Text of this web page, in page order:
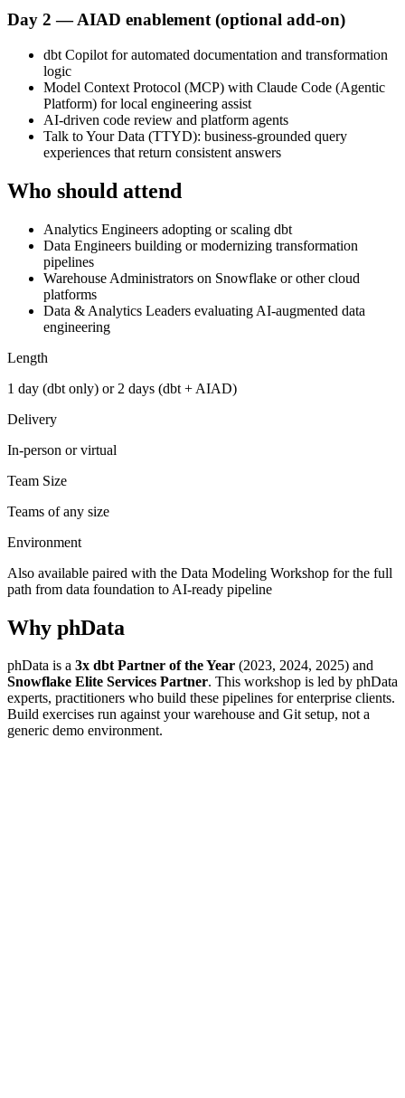
Day 2 — AIAD enablement (optional add-on)
dbt Copilot for automated documentation and transformation
logic
Model Context Protocol (MCP) with Claude Code (Agentic
Platform) for local engineering assist
AI-driven code review and platform agents
Talk to Your Data (TTYD): business-grounded query
experiences that return consistent answers
Who should attend
Analytics Engineers adopting or scaling dbt
Data Engineers building or modernizing transformation
pipelines
Warehouse Administrators on Snowflake or other cloud
platforms
Data & Analytics Leaders evaluating AI-augmented data
engineering
Length
1 day (dbt only) or 2 days (dbt + AIAD)
Delivery
In-person or virtual
Team Size
Teams of any size
Environment
Also available paired with the Data Modeling Workshop for the full
path from data foundation to AI-ready pipeline
Why phData
phData is a 3x dbt Partner of the Year (2023, 2024, 2025) and
Snowflake Elite Services Partner. This workshop is led by phData
experts, practitioners who build these pipelines for enterprise clients.
Build exercises run against your warehouse and Git setup, not a
generic demo environment.